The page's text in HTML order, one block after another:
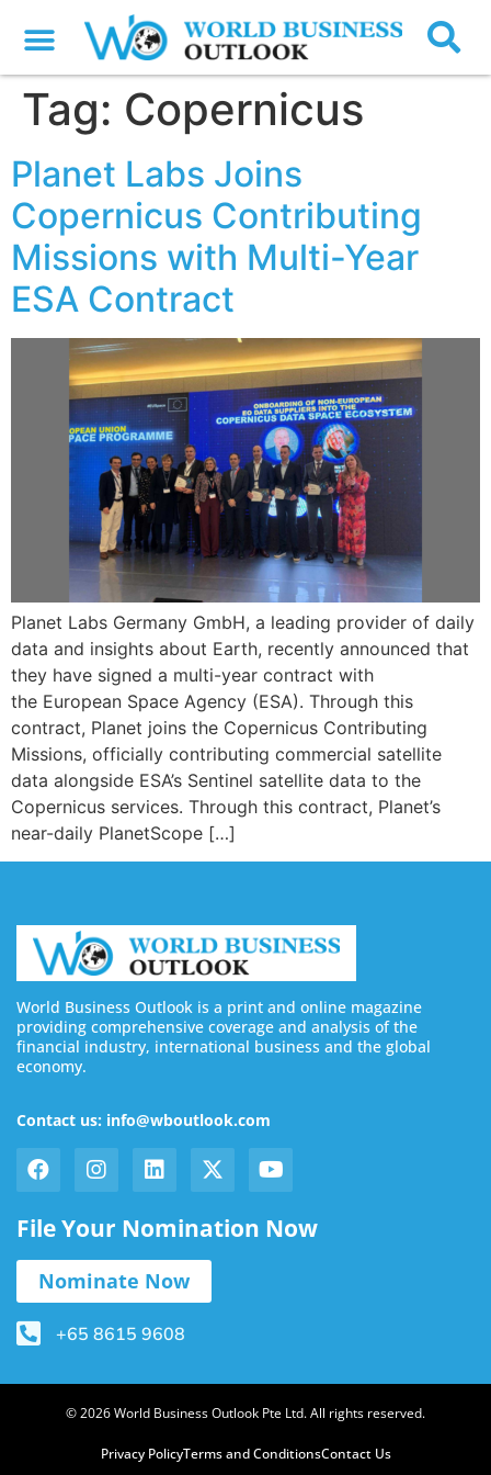
Tag: Copernicus
Planet Labs Joins
Copernicus Contributing
Missions with Multi-Year
ESA Contract
Planet Labs Germany GmbH, a leading provider of daily
data and insights about Earth, recently announced that
they have signed a multi-year contract with
the European Space Agency (ESA). Through this
contract, Planet joins the Copernicus Contributing
Missions, officially contributing commercial satellite
data alongside ESA’s Sentinel satellite data to the
Copernicus services. Through this contract, Planet’s
near-daily PlanetScope […]
World Business Outlook is a print and online magazine
providing comprehensive coverage and analysis of the
financial industry, international business and the global
economy.
Contact us: info@wboutlook.com
File Your Nomination Now
Nominate Now
+65 8615 9608
© 2026 World Business Outlook Pte Ltd. All rights reserved.
Privacy PolicyTerms and ConditionsContact Us